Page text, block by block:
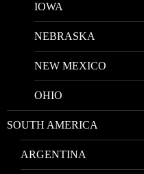
IOWA
NEBRASKA
NEW MEXICO
OHIO
SOUTH AMERICA
ARGENTINA